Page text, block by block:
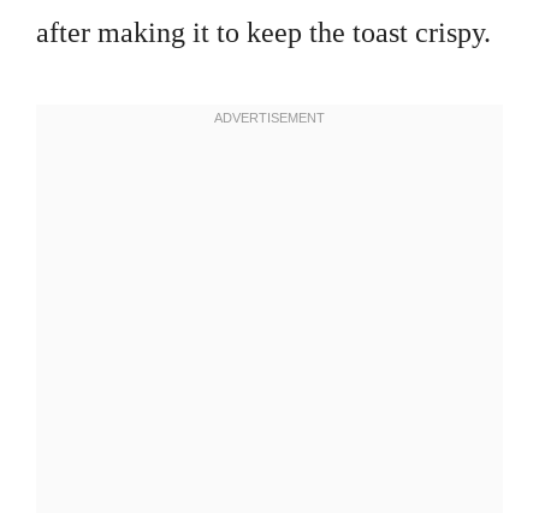
after making it to keep the toast crispy.